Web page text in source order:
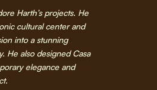
Harth’s projects. He
cultural center and
into a stunning
He also designed Casa
elegance and